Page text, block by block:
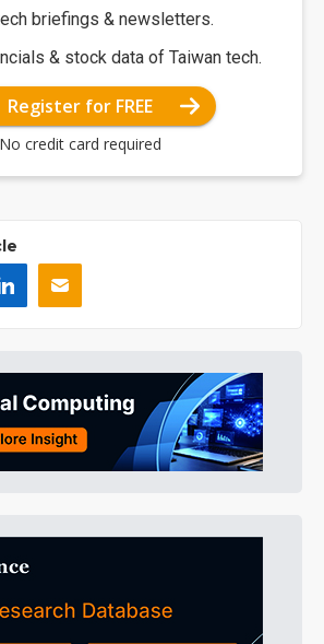
briefings & newsletters.
& stock data of Taiwan tech.
Register for FREE
No credit card required